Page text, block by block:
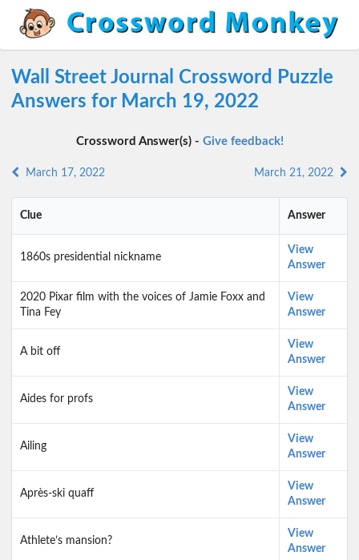
Wall Street Journal Crossword Puzzle
Answers for March 19, 2022
Crossword Answer(s) - Give feedback!
March 17, 2022 March 21, 2022
Clue Answer
1860s presidential nickname
View
Answer
2020 Pixar film with the voices of Jamie Foxx and
Tina Fey
View
Answer
A bit off
View
Answer
Aides for profs
View
Answer
Ailing
View
Answer
Après-ski quaff
View
Answer
Athlete’s mansion?
View
Answer